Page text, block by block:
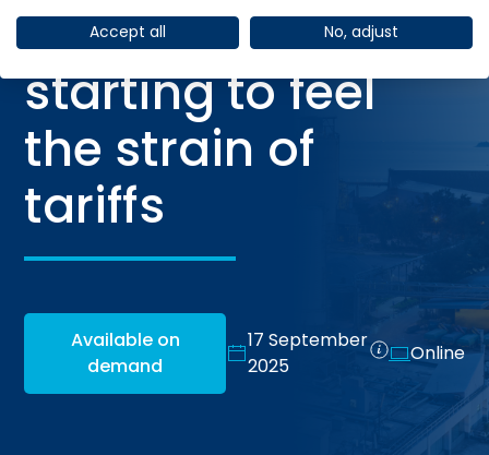
Global industry
starting to feel
the strain of
tariffs
Available on
demand
17 September
2025
Online
Accept all No, adjust